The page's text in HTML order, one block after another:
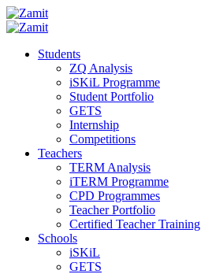
Students
ZQ Analysis
iSKiL Programme
Student Portfolio
GETS
Internship
Competitions
Teachers
TERM Analysis
iTERM Programme
CPD Programmes
Teacher Portfolio
Certified Teacher Training
Schools
iSKiL
GETS